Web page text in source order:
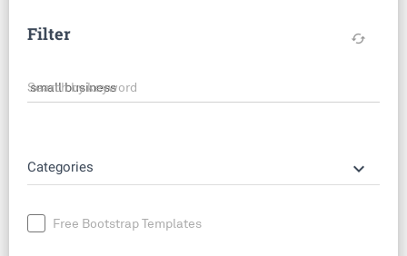
Filter cached
Search by keyword
Categories keyboard_arrow_down
Free Bootstrap Templates